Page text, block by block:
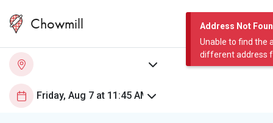
Address Not
Unable to find the
different address
Chowmill